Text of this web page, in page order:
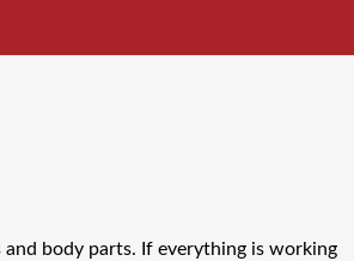
body parts. If everything is working